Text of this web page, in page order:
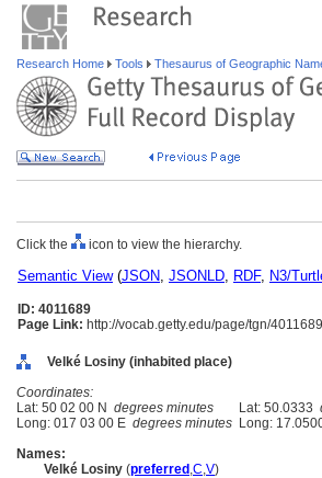
Research Home Tools Thesaurus of Geographic
Click the icon to view the hierarchy.
Semantic View(JSON, JSONLD, RDF, N3/
ID: 4011689
Page Link: http://vocab.getty.edu/page/tgn/4011689
Velké Losiny (inhabited place)
Coordinates:
Lat: 50 02 00 N degrees minutes Lat: 50.0333
Long: 017 03 00 E degrees minutes Long:
Names:
Velké Losiny (preferred ,C,V)